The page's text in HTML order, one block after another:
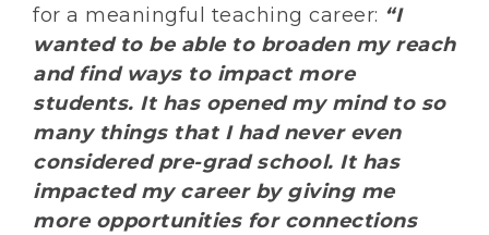
for a meaningful teaching career: “I
wanted to be able to broaden my reach
and find ways to impact more
students. It has opened my mind to so
many things that I had never even
considered pre-grad school. It has
impacted my career by giving me
more opportunities for connections